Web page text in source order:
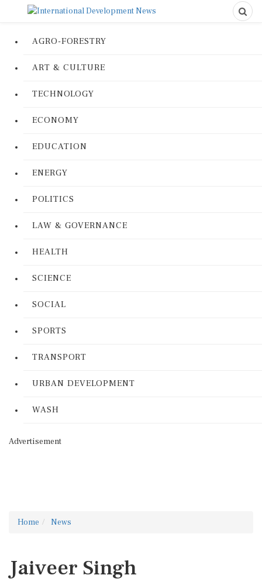
AGRO-FORESTRY
ART & CULTURE
TECHNOLOGY
ECONOMY
EDUCATION
ENERGY
POLITICS
LAW & GOVERNANCE
HEALTH
SCIENCE
SOCIAL
SPORTS
TRANSPORT
URBAN DEVELOPMENT
WASH
Advertisement
Home News
Jaiveer Singh